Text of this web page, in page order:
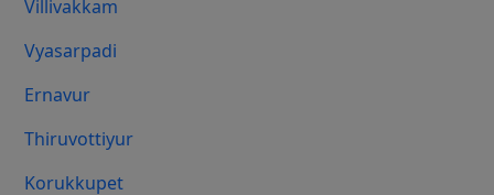
Villivakkam
Vyasarpadi
Ernavur
Thiruvottiyur
Korukkupet